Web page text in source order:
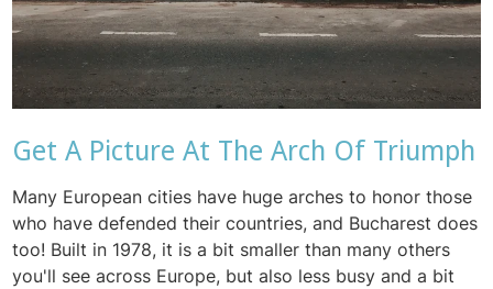
Get A Picture At The Arch Of Triumph
Many European cities have huge arches to honor those
who have defended their countries, and Bucharest does
too! Built in 1978, it is a bit smaller than many others
you'll see across Europe, but also less busy and a bit